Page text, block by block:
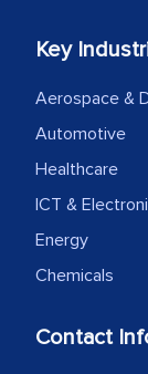
We
how
them,
Key
Aerospace &
Automotive
Healthcare
ICT &
Energy
Chemicals
Contact